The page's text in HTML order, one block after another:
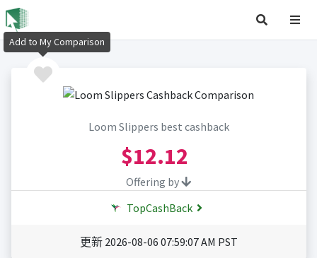
Loom Slippers best cashback
$12.12
Offering by
TopCashBack
更新 2026-08-06 07:59:07 AM PST
Add to My Comparison